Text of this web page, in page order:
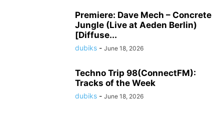
Premiere: Dave Mech – Concrete
Jungle (Live at Aeden Berlin)
[Diffuse...
dubiks - June 18, 2026
Techno Trip 98(ConnectFM):
Tracks of the Week
dubiks - June 18, 2026